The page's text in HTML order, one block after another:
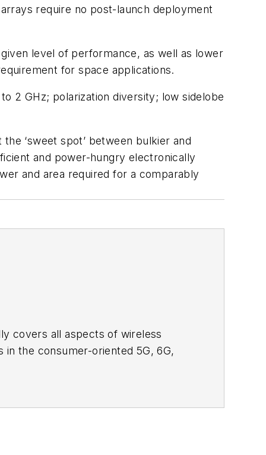
require no post-launch deployment
level of performance, as well as lower
for space applications.
2 GHz; polarization diversity; low sidelobe
‘sweet spot’ between bulkier and
and power-hungry electronically
and area required for a comparably
covers all aspects of wireless
the consumer-oriented 5G, 6G,